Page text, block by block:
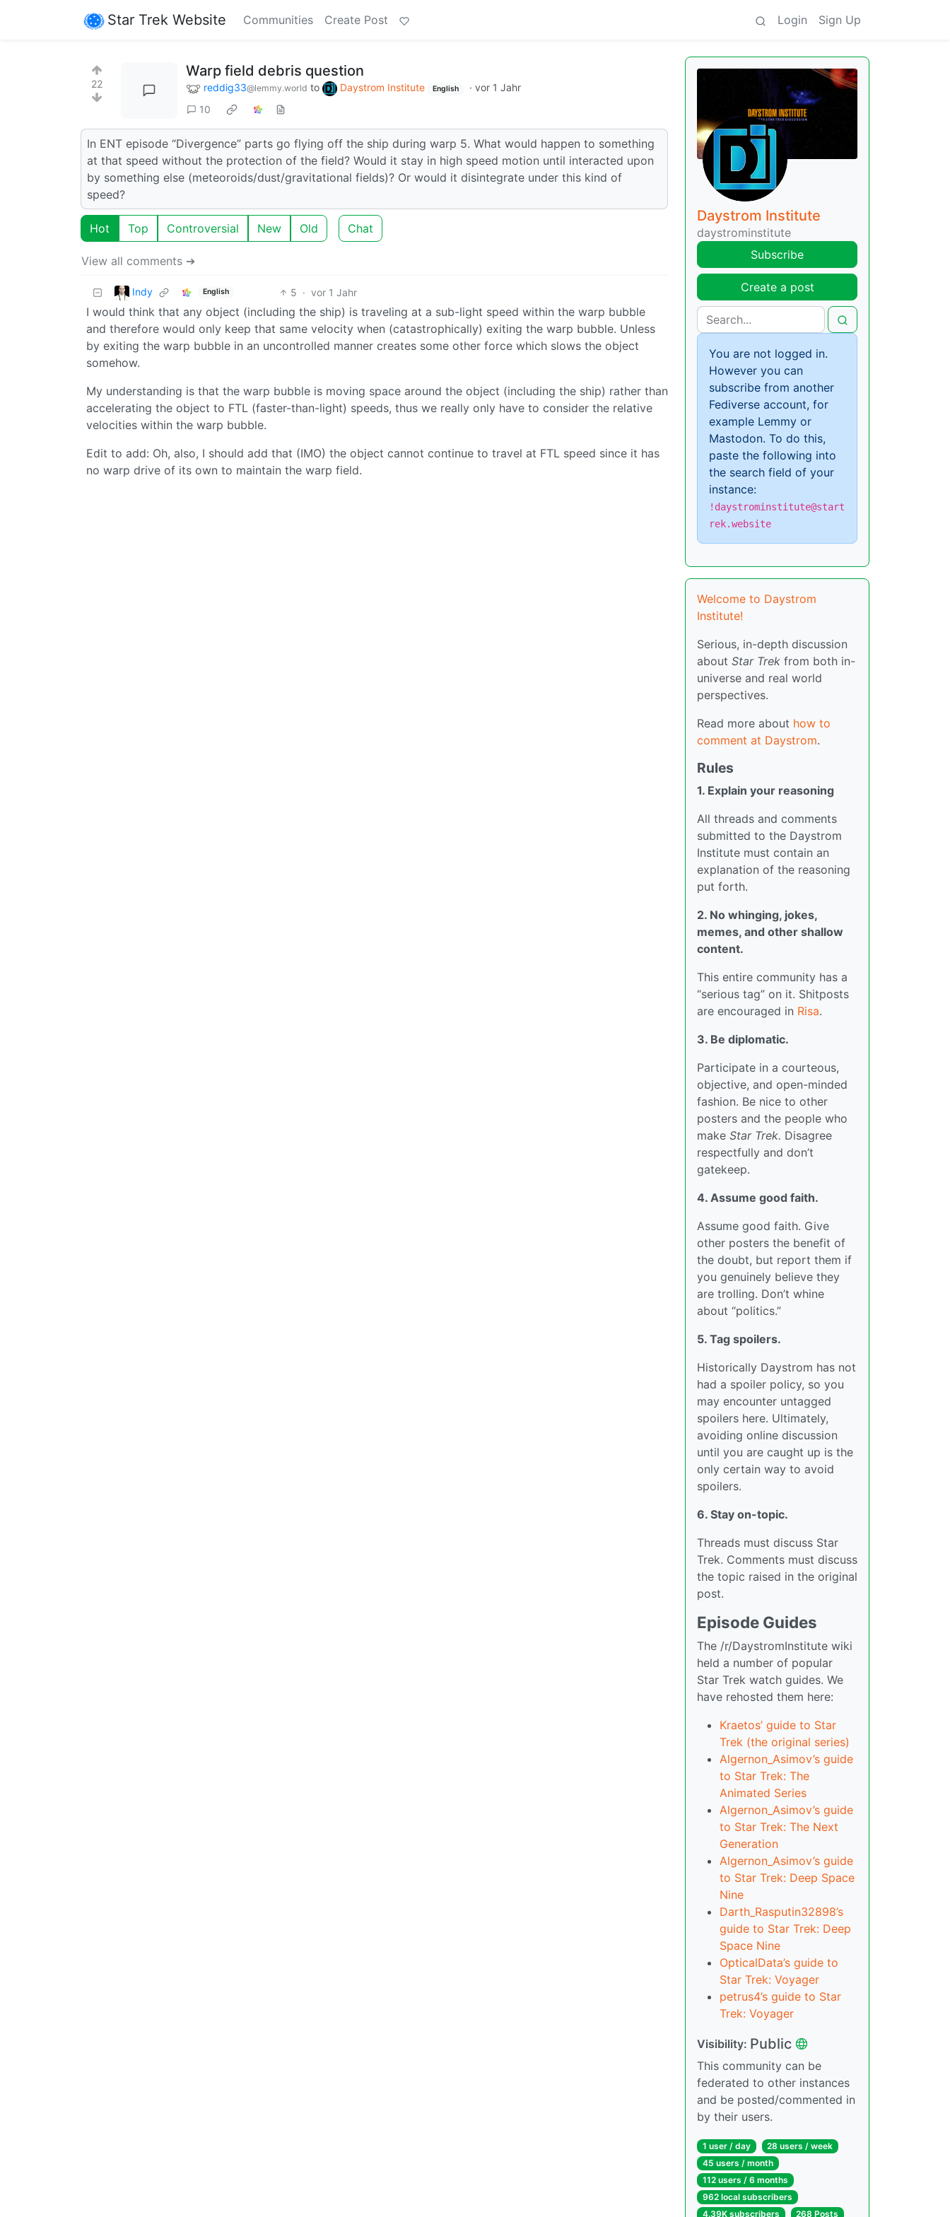
Star Trek Website Communities Create Post Login Sign Up
22
Warp field debris question
reddig33@lemmy.world to Daystrom Institute English · vor 1 Jahr
10
In ENT episode “Divergence” parts go flying off the ship during warp 5. What would happen to something
at that speed without the protection of the field? Would it stay in high speed motion until interacted upon
by something else (meteoroids/dust/gravitational fields)? Or would it disintegrate under this kind of
speed?
Hot Top Controversial New Old Chat
View all comments ➔
Indy English 5 · vor 1 Jahr
I would think that any object (including the ship) is traveling at a sub-light speed within the warp bubble
and therefore would only keep that same velocity when (catastrophically) exiting the warp bubble. Unless
by exiting the warp bubble in an uncontrolled manner creates some other force which slows the object
somehow.
My understanding is that the warp bubble is moving space around the object (including the ship) rather than
accelerating the object to FTL (faster-than-light) speeds, thus we really only have to consider the relative
velocities within the warp bubble.
Edit to add: Oh, also, I should add that (IMO) the object cannot continue to travel at FTL speed since it has
no warp drive of its own to maintain the warp field.
Daystrom Institute
daystrominstitute
Subscribe
Create a post
You are not logged in.
However you can
subscribe from another
Fediverse account, for
example Lemmy or
Mastodon. To do this,
paste the following into
the search field of your
instance:
!daystrominstitute@start
rek.website
Welcome to Daystrom
Institute!
Serious, in-depth discussion
about Star Trek from both in-
universe and real world
perspectives.
Read more about how to
comment at Daystrom.
Rules
1. Explain your reasoning
All threads and comments
submitted to the Daystrom
Institute must contain an
explanation of the reasoning
put forth.
2. No whinging, jokes,
memes, and other shallow
content.
This entire community has a
“serious tag” on it. Shitposts
are encouraged in Risa.
3. Be diplomatic.
Participate in a courteous,
objective, and open-minded
fashion. Be nice to other
posters and the people who
make Star Trek. Disagree
respectfully and don’t
gatekeep.
4. Assume good faith.
Assume good faith. Give
other posters the benefit of
the doubt, but report them if
you genuinely believe they
are trolling. Don’t whine
about “politics.”
5. Tag spoilers.
Historically Daystrom has not
had a spoiler policy, so you
may encounter untagged
spoilers here. Ultimately,
avoiding online discussion
until you are caught up is the
only certain way to avoid
spoilers.
6. Stay on-topic.
Threads must discuss Star
Trek. Comments must discuss
the topic raised in the original
post.
Episode Guides
The /r/DaystromInstitute wiki
held a number of popular
Star Trek watch guides. We
have rehosted them here:
Kraetos’ guide to Star
Trek (the original series)
Algernon_Asimov’s guide
to Star Trek: The
Animated Series
Algernon_Asimov’s guide
to Star Trek: The Next
Generation
Algernon_Asimov’s guide
to Star Trek: Deep Space
Nine
Darth_Rasputin32898’s
guide to Star Trek: Deep
Space Nine
OpticalData’s guide to
Star Trek: Voyager
petrus4’s guide to Star
Trek: Voyager
Visibility: Public
This community can be
federated to other instances
and be posted/commented in
by their users.
1 user / day
28 users / week
45 users / month
112 users / 6 months
962 local subscribers
4.39K subscribers
268 Posts